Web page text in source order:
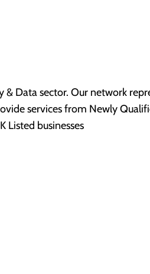
Data sector. Our network
services from Newly
Listed businesses